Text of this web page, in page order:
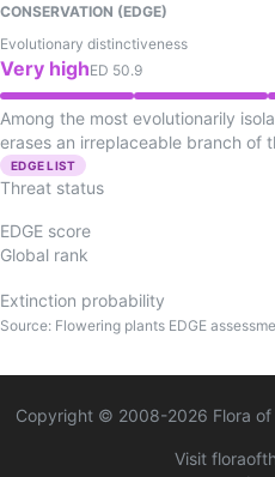
CONSERVATION (EDGE)
Evolutionary distinctiveness
Very highED 50.9
Among the most evolutionarily
erases an irreplaceable branch of
EDGE LIST
Threat status
EDGE score
Global rank
Extinction probability
Source: Flowering plants EDGE
Copyright © 2008-2026 Flora
Visit